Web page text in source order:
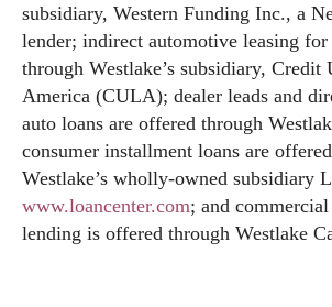
subsidiary, Western Funding Inc., a
lender; indirect automotive leasing
through Westlake’s subsidiary,
America (CULA); dealer leads and
auto loans are offered through
consumer installment loans are
Westlake’s wholly-owned subsidiary
www.loancenter.com; and
lending is offered through Westlake